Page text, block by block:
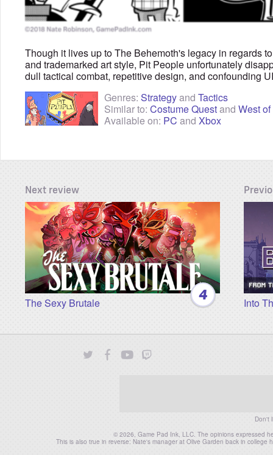
Though it lives up to The Behemoth's legacy in regards
and trademarked art style, Pit People unfortunately
dull tactical combat, repetitive design, and confounding
Genres: Strategyand Tactics
Similar to: Costume Questand West
Available on: PC and Xbox
Next review
The Sexy Brutale 4 Into
Twitter FacebookYouTube
Don't
© 2026, Game Pad Ink, LLC. The opinions expressed
This is also true in reverse: Nate's manager at Olive Garden back in